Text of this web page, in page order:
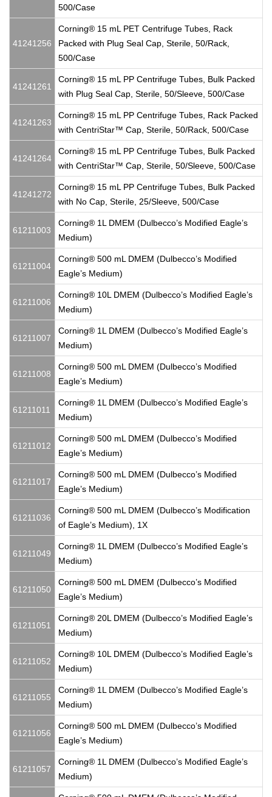
500/Case
41241256
Corning® 15 mL PET Centrifuge Tubes, Rack
Packed with Plug Seal Cap, Sterile, 50/Rack,
500/Case
41241261
Corning® 15 mL PP Centrifuge Tubes, Bulk Packed
with Plug Seal Cap, Sterile, 50/Sleeve, 500/Case
41241263
Corning® 15 mL PP Centrifuge Tubes, Rack Packed
with CentriStar™ Cap, Sterile, 50/Rack, 500/Case
41241264
Corning® 15 mL PP Centrifuge Tubes, Bulk Packed
with CentriStar™ Cap, Sterile, 50/Sleeve, 500/Case
41241272
Corning® 15 mL PP Centrifuge Tubes, Bulk Packed
with No Cap, Sterile, 25/Sleeve, 500/Case
61211003
Corning® 1L DMEM (Dulbecco’s Modified Eagle’s
Medium)
61211004
Corning® 500 mL DMEM (Dulbecco’s Modified
Eagle’s Medium)
61211006
Corning® 10L DMEM (Dulbecco’s Modified Eagle’s
Medium)
61211007
Corning® 1L DMEM (Dulbecco’s Modified Eagle’s
Medium)
61211008
Corning® 500 mL DMEM (Dulbecco’s Modified
Eagle’s Medium)
61211011
Corning® 1L DMEM (Dulbecco’s Modified Eagle’s
Medium)
61211012
Corning® 500 mL DMEM (Dulbecco’s Modified
Eagle’s Medium)
61211017
Corning® 500 mL DMEM (Dulbecco’s Modified
Eagle’s Medium)
61211036
Corning® 500 mL DMEM (Dulbecco’s Modification
of Eagle’s Medium), 1X
61211049
Corning® 1L DMEM (Dulbecco’s Modified Eagle’s
Medium)
61211050
Corning® 500 mL DMEM (Dulbecco’s Modified
Eagle’s Medium)
61211051
Corning® 20L DMEM (Dulbecco’s Modified Eagle’s
Medium)
61211052
Corning® 10L DMEM (Dulbecco’s Modified Eagle’s
Medium)
61211055
Corning® 1L DMEM (Dulbecco’s Modified Eagle’s
Medium)
61211056
Corning® 500 mL DMEM (Dulbecco’s Modified
Eagle’s Medium)
61211057
Corning® 1L DMEM (Dulbecco’s Modified Eagle’s
Medium)